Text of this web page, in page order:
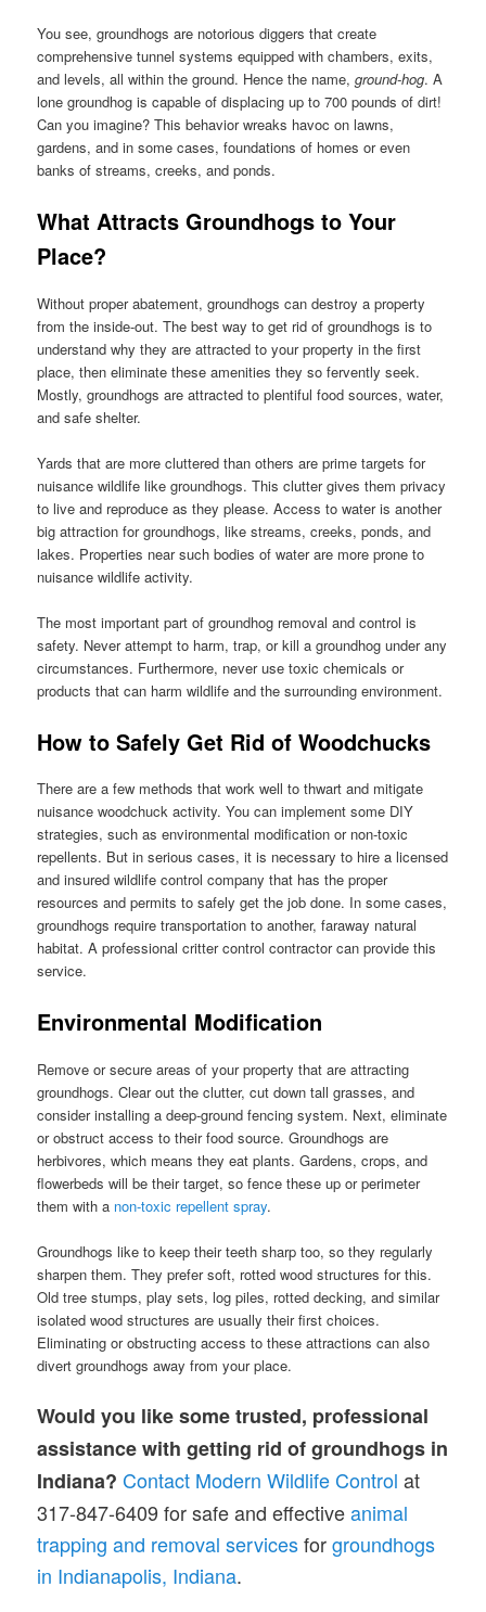
You see, groundhogs are notorious diggers that create
comprehensive tunnel systems equipped with chambers, exits,
and levels, all within the ground. Hence the name,ground-hog. A
lone groundhog is capable of displacing up to 700 pounds of dirt!
Can you imagine? This behavior wreaks havoc on lawns,
gardens, and in some cases, foundations of homes or even
banks of streams, creeks, and ponds.
What Attracts Groundhogs to Your
Place?
Without proper abatement, groundhogs can destroy a property
from the inside-out. The best way to get rid of groundhogs is to
understand why they are attracted to your property in the first
place, then eliminate these amenities they so fervently seek.
Mostly, groundhogs are attracted to plentiful food sources, water,
and safe shelter.
Yards that are more cluttered than others are prime targets for
nuisance wildlife like groundhogs. This clutter gives them privacy
to live and reproduce as they please. Access to water is another
big attraction for groundhogs, like streams, creeks, ponds, and
lakes. Properties near such bodies of water are more prone to
nuisance wildlife activity.
The most important part of groundhog removal and control is
safety. Never attempt to harm, trap, or kill a groundhog under any
circumstances. Furthermore, never use toxic chemicals or
products that can harm wildlife and the surrounding environment.
How to Safely Get Rid of Woodchucks
There are a few methods that work well to thwart and mitigate
nuisance woodchuck activity. You can implement some DIY
strategies, such as environmental modification or non-toxic
repellents. But in serious cases, it is necessary to hire a licensed
and insured wildlife control company that has the proper
resources and permits to safely get the job done. In some cases,
groundhogs require transportation to another, faraway natural
habitat. A professional critter control contractor can provide this
service.
Environmental Modification
Remove or secure areas of your property that are attracting
groundhogs. Clear out the clutter, cut down tall grasses, and
consider installing a deep-ground fencing system. Next, eliminate
or obstruct access to their food source. Groundhogs are
herbivores, which means they eat plants. Gardens, crops, and
flowerbeds will be their target, so fence these up or perimeter
them with a non-toxic repellent spray.
Groundhogs like to keep their teeth sharp too, so they regularly
sharpen them. They prefer soft, rotted wood structures for this.
Old tree stumps, play sets, log piles, rotted decking, and similar
isolated wood structures are usually their first choices.
Eliminating or obstructing access to these attractions can also
divert groundhogs away from your place.
Would you like some trusted, professional
assistance with getting rid of groundhogs in
Indiana? Contact Modern Wildlife Control at
317-847-6409 for safe and effectiveanimal
trapping and removal servicesforgroundhogs
in Indianapolis, Indiana.